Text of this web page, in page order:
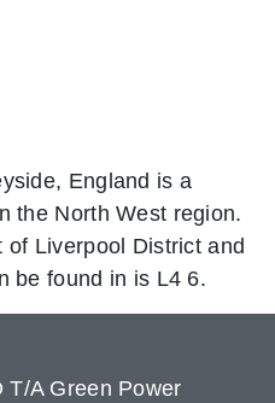
England is a
the North West region.
Liverpool District and
be found in is L4 6.
T/A Green Power